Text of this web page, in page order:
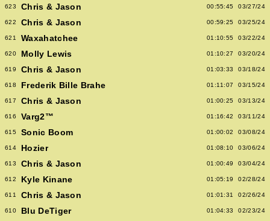
623 Chris & Jason 00:55:45 03/27/24
622 Chris & Jason 00:59:25 03/25/24
621 Waxahatchee 01:10:55 03/22/24
620 Molly Lewis 01:10:27 03/20/24
619 Chris & Jason 01:03:33 03/18/24
618 Frederik Bille Brahe 01:11:07 03/15/24
617 Chris & Jason 01:00:25 03/13/24
616 Varg2™ 01:16:42 03/11/24
615 Sonic Boom 01:00:02 03/08/24
614 Hozier 01:08:10 03/06/24
613 Chris & Jason 01:00:49 03/04/24
612 Kyle Kinane 01:05:19 02/28/24
611 Chris & Jason 01:01:31 02/26/24
610 Blu DeTiger 01:04:33 02/23/24